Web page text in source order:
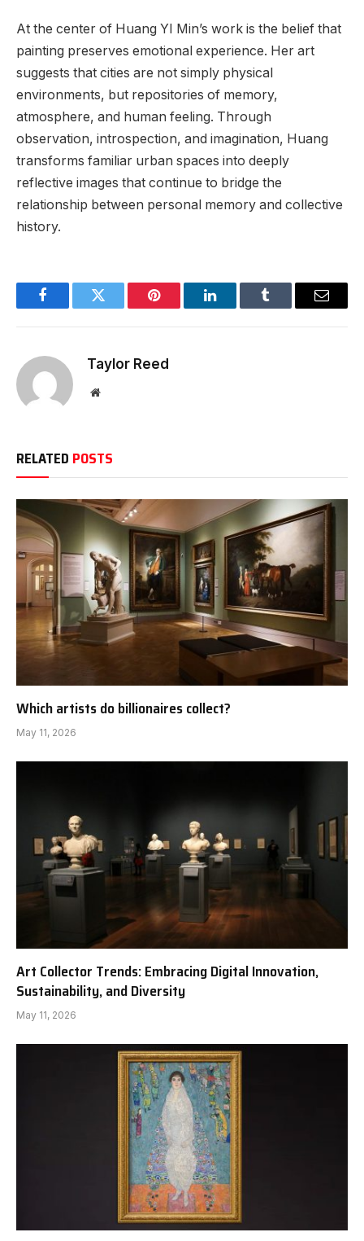
At the center of Huang YI Min’s work is the belief that
painting preserves emotional experience. Her art
suggests that cities are not simply physical
environments, but repositories of memory,
atmosphere, and human feeling. Through
observation, introspection, and imagination, Huang
transforms familiar urban spaces into deeply
reflective images that continue to bridge the
relationship between personal memory and collective
history.
FacebookTwitter Pinterest LinkedInTumblr Email
Taylor Reed
Website
RELATED POSTS
Which artists do billionaires collect?
May 11, 2026
Art Collector Trends: Embracing Digital Innovation,
Sustainability, and Diversity
May 11, 2026